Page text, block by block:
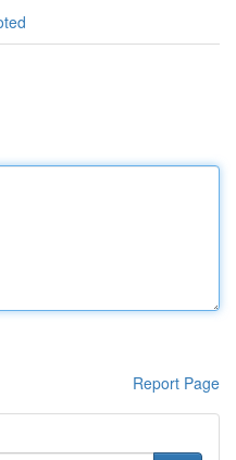
Report Page